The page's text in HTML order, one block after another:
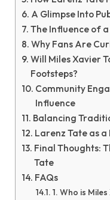
A Glimpse Into
The Influence of
Why Fans Are
Will Miles Xavier
Footsteps?
Community
Influence
Balancing
Larenz Tate as a
Final Thoughts:
Tate
FAQs
1. Who is